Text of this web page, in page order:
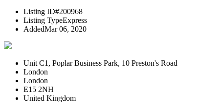
Listing ID#200968
Listing TypeExpress
AddedMar 06, 2020
Unit C1, Poplar Business Park, 10 Preston's Road
London
London
E15 2NH
United Kingdom